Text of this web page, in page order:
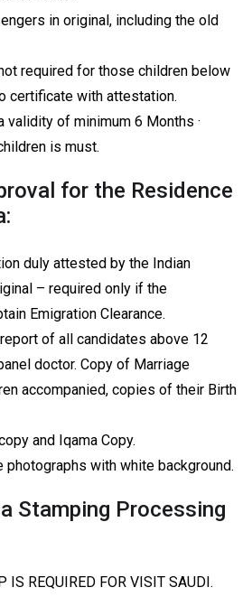
in original, including the old
required for those children below
certificate with attestation.
validity of minimum 6 Months ·
is must.
for the Residence
duly attested by the Indian
– required only if the
Emigration Clearance.
of all candidates above 12
doctor. Copy of Marriage
accompanied, copies of their Birth
and Iqama Copy.
photographs with white background.
Stamping Processing
IS REQUIRED FOR VISIT SAUDI.